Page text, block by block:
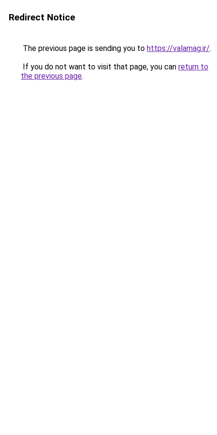
Redirect Notice
The previous page is sending you to https://valamag.ir/.
If you do not want to visit that page, you can return to
the previous page.